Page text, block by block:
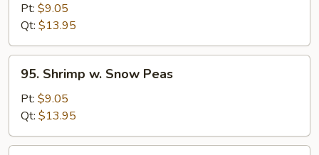
Chinese
Vegetable
Pt: $9.05
Qt: $13.95
Shrimp
Snow
Peas
95. Shrimp w. Snow Peas
Pt: $9.05
Qt: $13.95